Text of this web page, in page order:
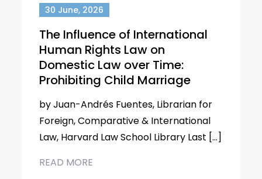
30 June, 2026
The Influence of International
Human Rights Law on
Domestic Law over Time:
Prohibiting Child Marriage
by Juan-Andrés Fuentes, Librarian for
Foreign, Comparative & International
Law, Harvard Law School Library Last […]
READ MORE